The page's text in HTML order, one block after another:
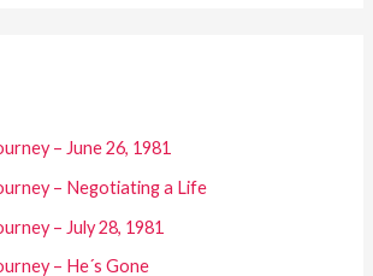
– June 26, 1981
– Negotiating a Life
– July 28, 1981
– He´s Gone